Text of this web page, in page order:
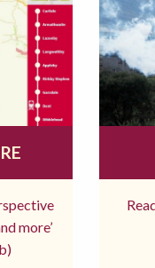
more’